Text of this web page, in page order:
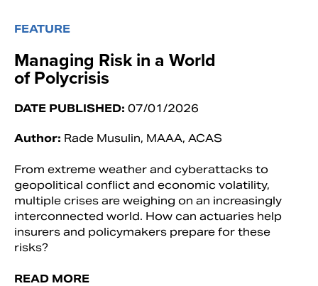
FEATURE
Managing Risk in a World
of Polycrisis
DATE PUBLISHED: 07/01/2026
Author: Rade Musulin, MAAA, ACAS
From extreme weather and cyberattacks to
geopolitical conflict and economic volatility,
multiple crises are weighing on an increasingly
interconnected world. How can actuaries help
insurers and policymakers prepare for these
risks?
READ MORE